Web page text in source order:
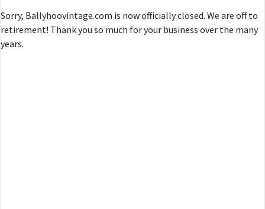
Sorry, Ballyhoovintage.com is now officially closed. We are off to
retirement! Thank you so much for your business over the many
years.